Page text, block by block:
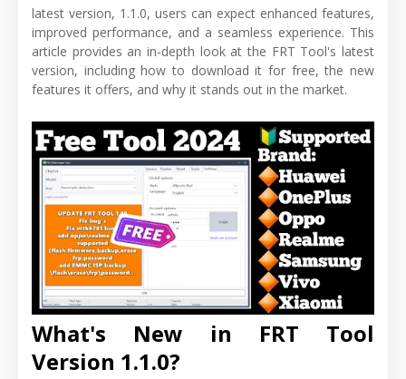
latest version, 1.1.0, users can expect enhanced features,
improved performance, and a seamless experience. This
article provides an in-depth look at the FRT Tool's latest
version, including how to download it for free, the new
features it offers, and why it stands out in the market.
What's New in FRT Tool
Version 1.1.0?